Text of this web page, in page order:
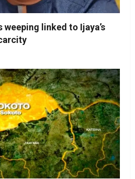
linked to Ijaya’s